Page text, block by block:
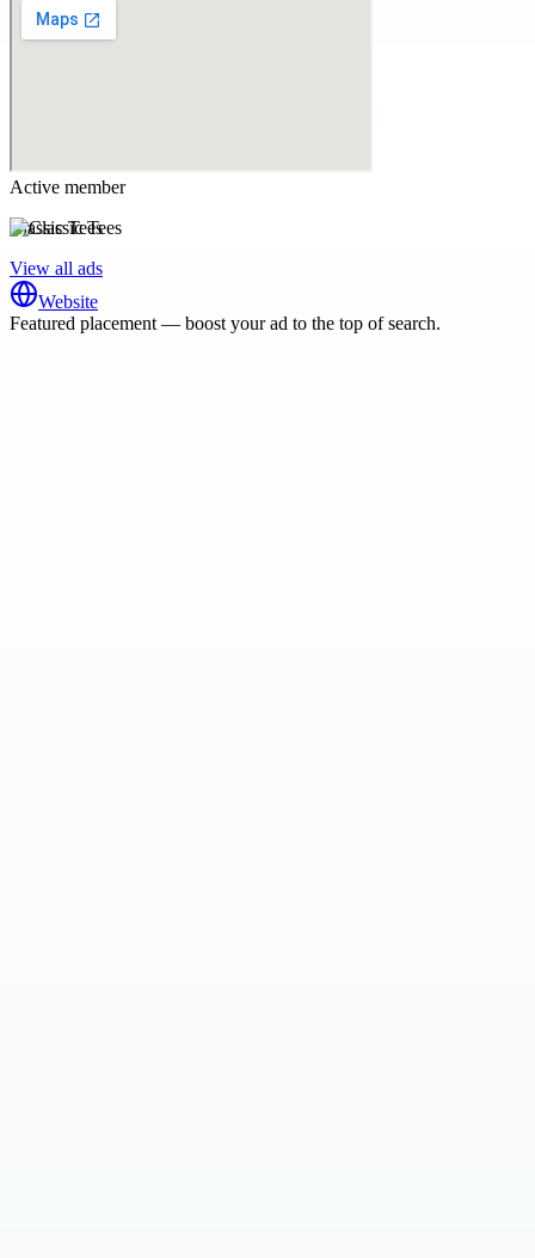
Active member
Classic Tees
View all ads
Website
Featured placement — boost your ad to the top of search.